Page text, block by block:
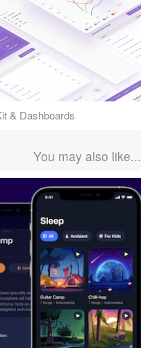
& Dashboards
You may also like...